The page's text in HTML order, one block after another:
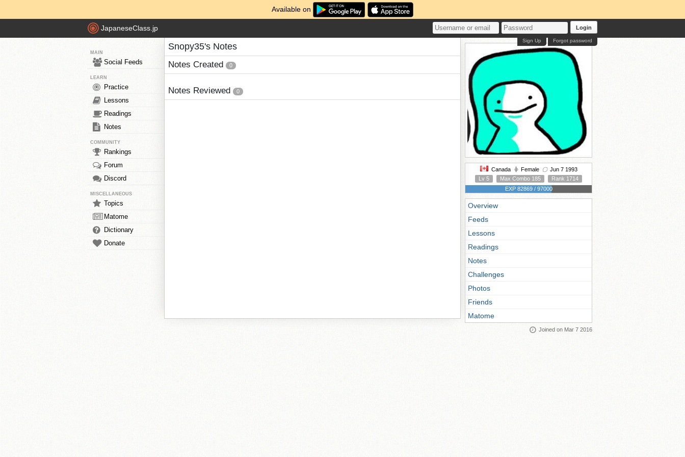
Available on
JapaneseClass.jp Login
Forgot password
Sign Up
MAIN
Social Feeds
LEARN
Practice
Lessons
Readings
Notes
COMMUNITY
Rankings
Forum
Discord
MISCELLANEOUS
Topics
Matome
Dictionary
Donate
Snopy35's Notes
Notes Created 0
Notes Reviewed 0
Canada Female
Jun 7 1993
Lv 5
Max Combo 185
Rank 1714
EXP 82869 / 97000
Overview
Feeds
Lessons
Readings
Notes
Challenges
Photos
Friends
Matome
Joined on Mar 7 2016